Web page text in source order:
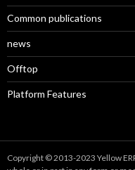
Common publications
news
Offtop
Platform Features
Copyright © 2013-2023 Yellow